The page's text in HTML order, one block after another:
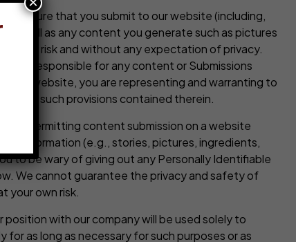
nature that you submit to our website (including,
well as any content you generate such as pictures
own risk and without any expectation of privacy.
not responsible for any content or Submissions
or website, you are representing and warranting to
by all such provisions contained therein.
permitting content submission on a website
information (e.g., stories, pictures, ingredients,
to be wary of giving out any Personally Identifiable
We cannot guarantee the privacy and safety of
your own risk.
with our company will be used solely to
as long as necessary for such purposes or as